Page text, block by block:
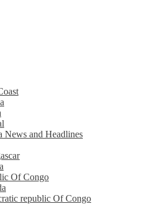
News and Headlines
Of Congo
republic Of Congo